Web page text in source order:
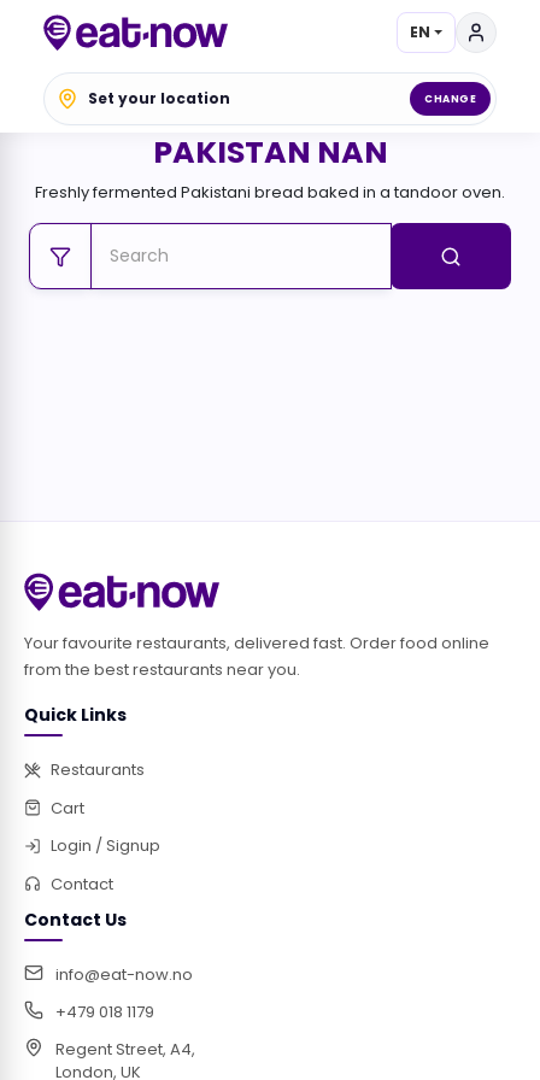
EN
Set your location CHANGE
PAKISTAN NAN
Freshly fermented Pakistani bread baked in a tandoor oven.
Your favourite restaurants, delivered fast. Order food online
from the best restaurants near you.
Quick Links
Restaurants
Cart
Login / Signup
Contact
Contact Us
info@eat-now.no
+479 018 1179
Regent Street, A4,
London, UK